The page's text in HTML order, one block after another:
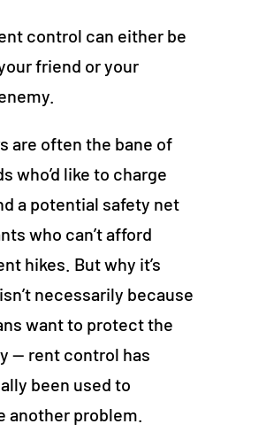
control can either be
friend or your
are often the bane of
who’d like to charge
a potential safety net
who can’t afford
hikes. But why it’s
necessarily because
want to protect the
— rent control has
been used to
another problem.